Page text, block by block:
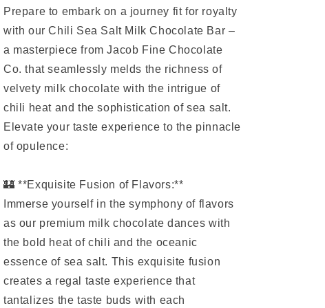
Prepare to embark on a journey fit for royalty
with our Chili Sea Salt Milk Chocolate Bar –
a masterpiece from Jacob Fine Chocolate
Co. that seamlessly melds the richness of
velvety milk chocolate with the intrigue of
chili heat and the sophistication of sea salt.
Elevate your taste experience to the pinnacle
of opulence:
🏰 **Exquisite Fusion of Flavors:**
Immerse yourself in the symphony of flavors
as our premium milk chocolate dances with
the bold heat of chili and the oceanic
essence of sea salt. This exquisite fusion
creates a regal taste experience that
tantalizes the taste buds with each